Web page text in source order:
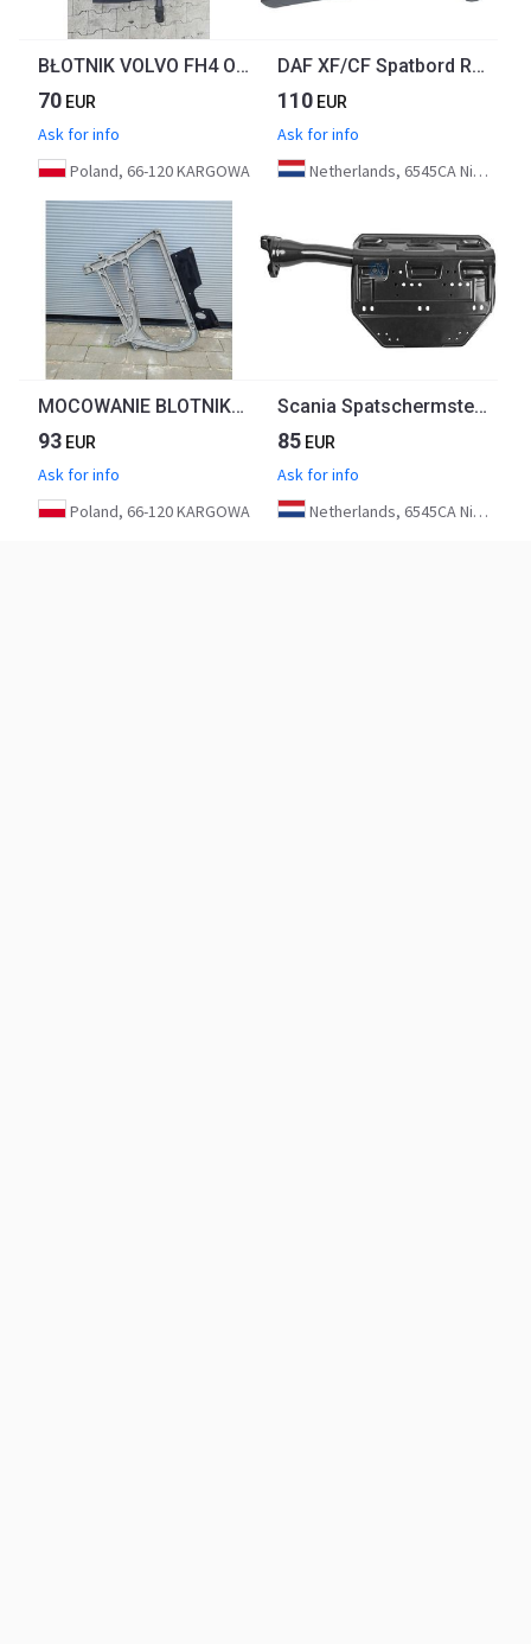
BŁOTNIK VOLVO FH4 ORYGINAŁ
70 EUR
Ask for info
Poland, 66-120 KARGOWA
DAF XF/CF Spatbord Rechtsvoor 2042657 Euro 6
110 EUR
Ask for info
Netherlands, 6545CA Nijmegen
MOCOWANIE BLOTNIKA VOLVO FH4 FH5 21887348 CHWALIM116
93 EUR
Ask for info
Poland, 66-120 KARGOWA
Scania Spatschermsteun Rechts 2054584 | 1927260 Euro 6
85 EUR
Ask for info
Netherlands, 6545CA Nijmegen